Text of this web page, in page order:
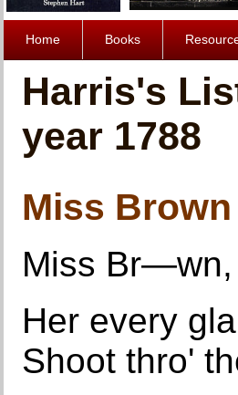
Home Books
Harris's
year 1788
Miss Brown
Miss Br—wn,
Her every
Shoot thro'